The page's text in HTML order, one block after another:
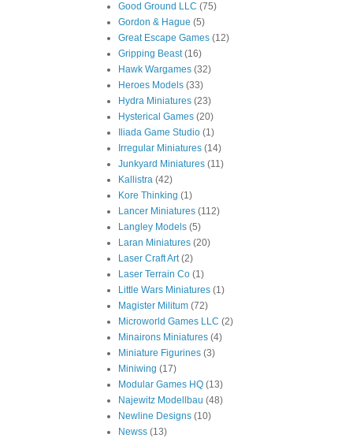
Good Ground LLC (75)
Gordon & Hague (5)
Great Escape Games (12)
Gripping Beast (16)
Hawk Wargames (32)
Heroes Models (33)
Hydra Miniatures (23)
Hysterical Games (20)
Iliada Game Studio (1)
Irregular Miniatures (14)
Junkyard Miniatures (11)
Kallistra (42)
Kore Thinking (1)
Lancer Miniatures (112)
Langley Models (5)
Laran Miniatures (20)
Laser Craft Art (2)
Laser Terrain Co (1)
Little Wars Miniatures (1)
Magister Militum (72)
Microworld Games LLC (2)
Minairons Miniatures (4)
Miniature Figurines (3)
Miniwing (17)
Modular Games HQ (13)
Najewitz Modellbau (48)
Newline Designs (10)
Newss (13)